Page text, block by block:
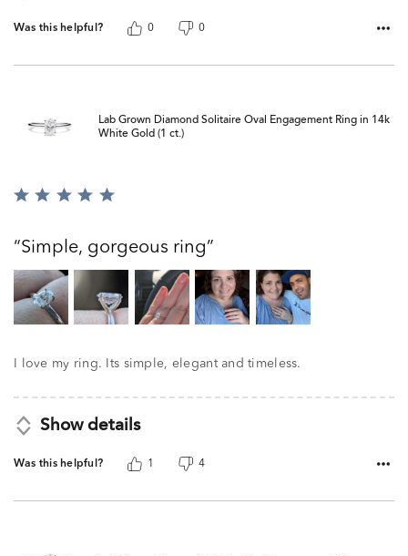
Was this helpful? 0 0
Lab Grown Diamond Solitaire Oval Engagement Ring in 14k
White Gold (1 ct.)
Rated
of
5
Simple, gorgeous ring
I love my ring. Its simple, elegant and timeless.
Show details
Was this helpful? 1 4